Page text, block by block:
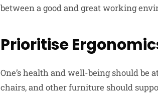
between a good and great working
Prioritise
One’s health and well-being should be
chairs, and other furniture should